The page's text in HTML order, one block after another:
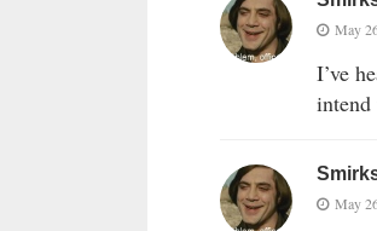
May
I’ve
intend
May